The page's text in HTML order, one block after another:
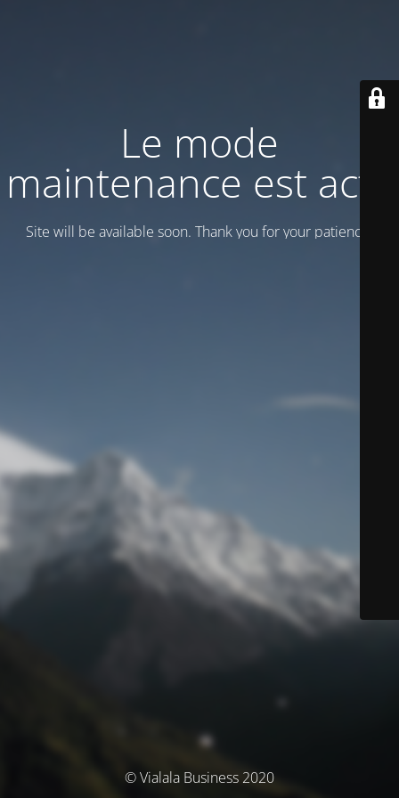
Le mode
maintenance est actif
Site will be available soon. Thank you for your patience!
© Vialala Business 2020